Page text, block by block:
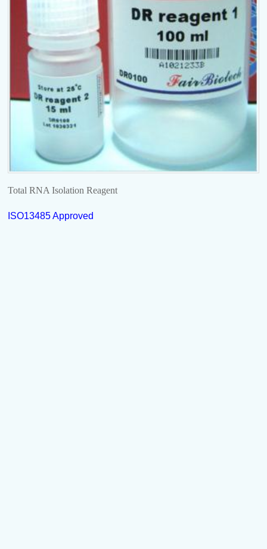
Total RNA Isolation Reagent
ISO13485 Approved